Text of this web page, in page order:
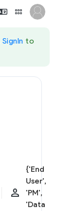
SignIn to
person
{'End
User',
'PM',
'Data